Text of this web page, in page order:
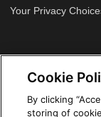
Your Privacy
Cookie
By clicking
storing of